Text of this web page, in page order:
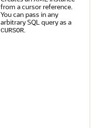
from a cursor reference.
You can pass in any
arbitrary SQL query as a
CURSOR.